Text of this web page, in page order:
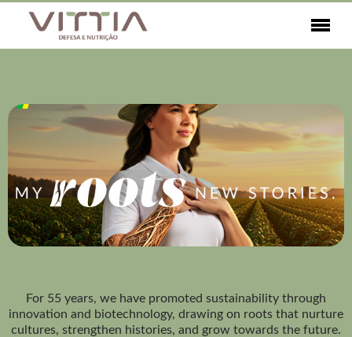
For 55 years, we have promoted sustainability through
innovation and biotechnology, drawing on roots that nurture
cultures, strengthen histories, and grow towards the future.